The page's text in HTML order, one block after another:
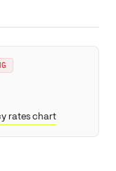
rates chart